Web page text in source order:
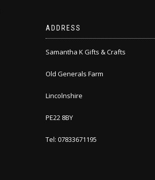
ADDRESS
Samantha K Gifts & Crafts
Old Generals Farm
Lincolnshire
PE22 8BY
Tel: 07833671195